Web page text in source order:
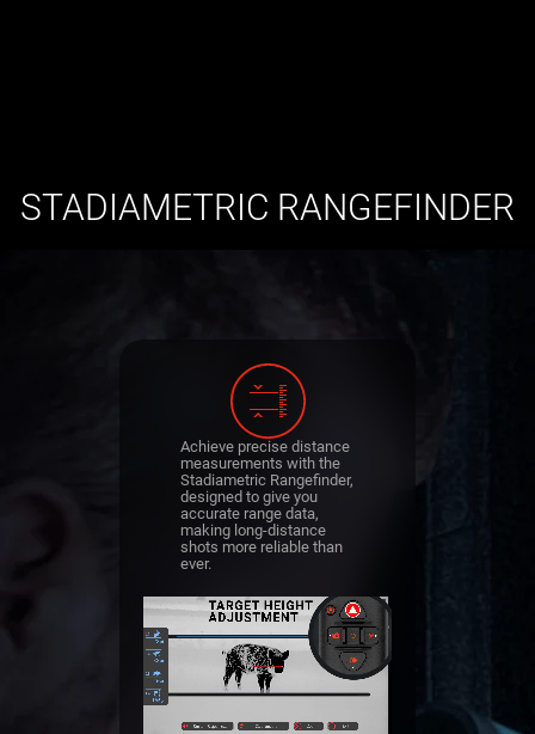
STADIAMETRIC RANGEFINDER
Achieve precise distance
measurements with the
Stadiametric Rangefinder,
designed to give you
accurate range data,
making long-distance
shots more reliable than
ever.